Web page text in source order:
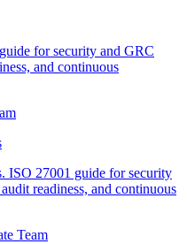
for security and GRC
and continuous
ISO 27001 guide for security
readiness, and continuous
Team